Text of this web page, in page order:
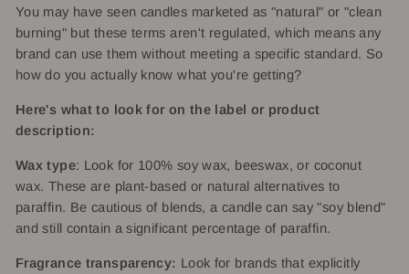
You may have seen candles marketed as "natural" or "clean
burning" but these terms aren't regulated, which means any
brand can use them without meeting a specific standard. So
how do you actually know what you're getting?
Here's what to look for on the label or product
description:
Wax type: Look for 100% soy wax, beeswax, or coconut
wax. These are plant-based or natural alternatives to
paraffin. Be cautious of blends, a candle can say "soy blend"
and still contain a significant percentage of paraffin.
Fragrance transparency: Look for brands that explicitly